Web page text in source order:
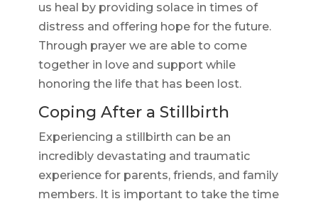
us heal by providing solace in times of
distress and offering hope for the future.
Through prayer we are able to come
together in love and support while
honoring the life that has been lost.
Coping After a Stillbirth
Experiencing a stillbirth can be an
incredibly devastating and traumatic
experience for parents, friends, and family
members. It is important to take the time